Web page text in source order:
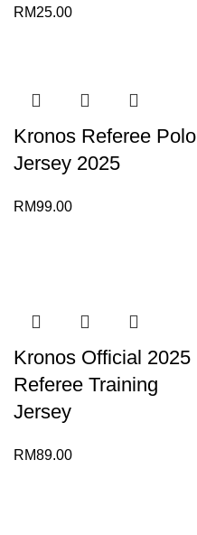
RM25.00
Kronos Referee Polo
Jersey 2025
RM99.00
Kronos Official 2025
Referee Training
Jersey
RM89.00